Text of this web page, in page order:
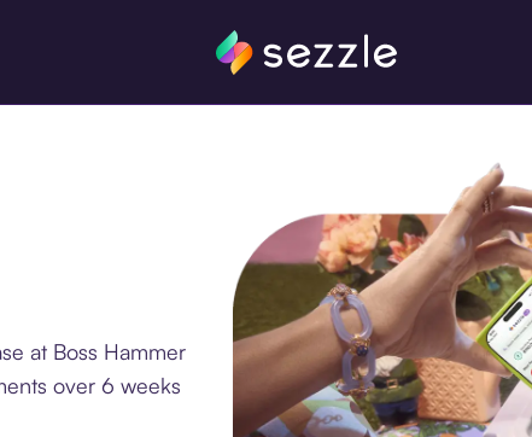
at Boss Hammer
over 6 weeks